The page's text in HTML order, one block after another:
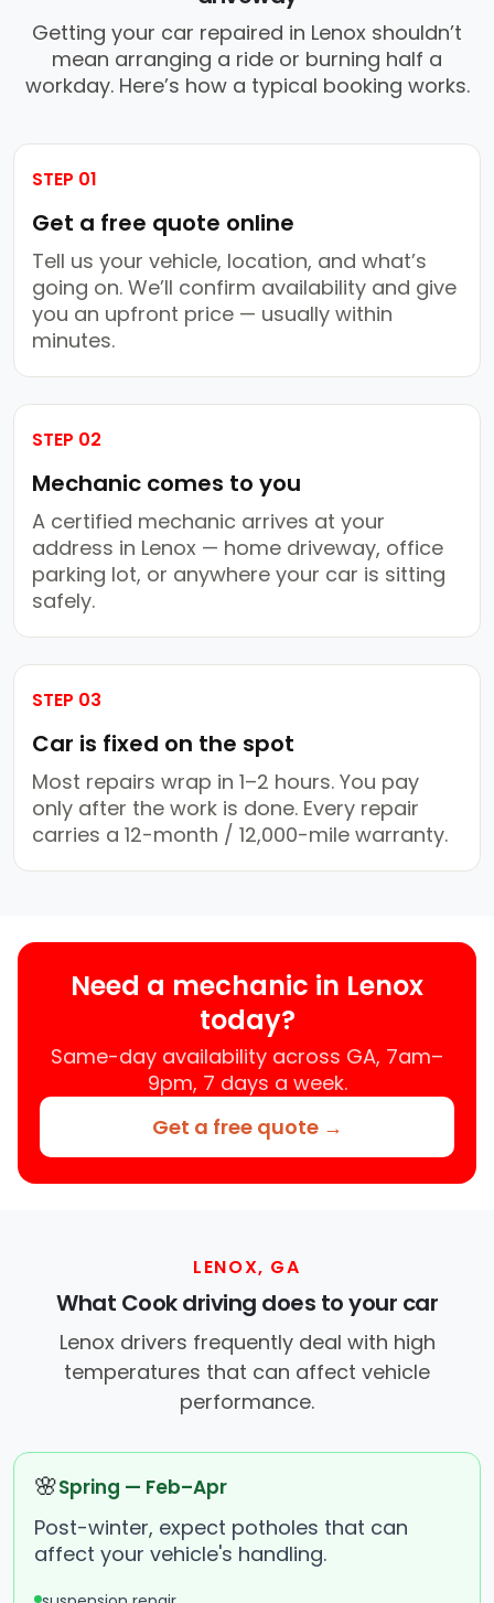
Getting your car repaired in Lenox shouldn’t
mean arranging a ride or burning half a
workday. Here’s how a typical booking works.
STEP 01
Get a free quote online
Tell us your vehicle, location, and what’s
going on. We’ll confirm availability and give
you an upfront price — usually within
minutes.
STEP 02
Mechanic comes to you
A certified mechanic arrives at your
address in Lenox — home driveway, office
parking lot, or anywhere your car is sitting
safely.
STEP 03
Car is fixed on the spot
Most repairs wrap in 1–2 hours. You pay
only after the work is done. Every repair
carries a 12-month / 12,000-mile warranty.
Need a mechanic in Lenox
today?
Same-day availability across GA, 7am–
9pm, 7 days a week.
Get a free quote →
LENOX, GA
What Cook driving does to your car
Lenox drivers frequently deal with high
temperatures that can affect vehicle
performance.
🌸Spring — Feb–Apr
Post-winter, expect potholes that can
affect your vehicle's handling.